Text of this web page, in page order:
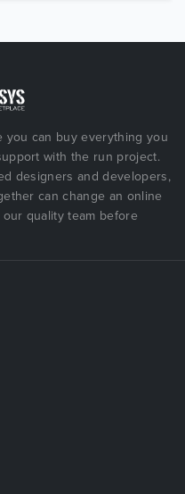
you can buy everything you
with the run project.
designers and developers,
can change an online
quality team before